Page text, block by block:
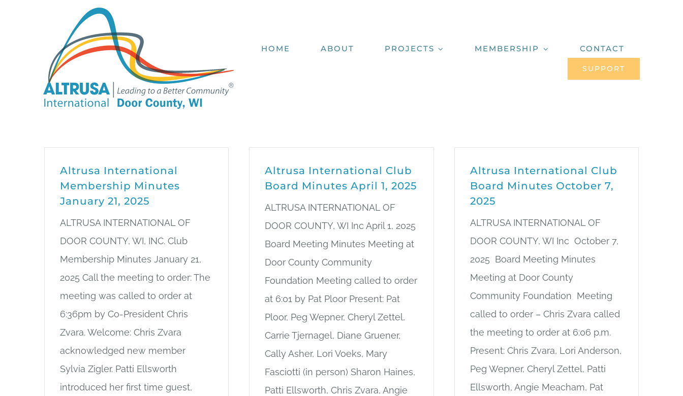
HOME ABOUT PROJECTS MEMBERSHIP CONTACT
SUPPORT
Altrusa International
Membership Minutes
January 21, 2025
ALTRUSA INTERNATIONAL OF
DOOR COUNTY, WI, INC. Club
Membership Minutes January 21,
2025 Call the meeting to order: The
meeting was called to order at
6:36pm by Co-President Chris
Zvara. Welcome: Chris Zvara
acknowledged new member
Sylvia Zigler. Patti Ellsworth
introduced her first time guest,
Altrusa International Club
Board Minutes April 1, 2025
ALTRUSA INTERNATIONAL OF
DOOR COUNTY, WI Inc April 1, 2025
Board Meeting Minutes Meeting at
Door County Community
Foundation Meeting called to order
at 6:01 by Pat Ploor Present: Pat
Ploor, Peg Wepner, Cheryl Zettel,
Carrie Tjernagel, Diane Gruener,
Cally Asher, Lori Voeks, Mary
Fasciotti (in person) Sharon Haines,
Patti Ellsworth, Chris Zvara, Angie
Altrusa International Club
Board Minutes October 7,
2025
ALTRUSA INTERNATIONAL OF
DOOR COUNTY, WI Inc October 7,
2025 Board Meeting Minutes
Meeting at Door County
Community Foundation Meeting
called to order – Chris Zvara called
the meeting to order at 6:06 p.m.
Present: Chris Zvara, Lori Anderson,
Peg Wepner, Cheryl Zettel, Patti
Ellsworth, Angie Meacham, Pat